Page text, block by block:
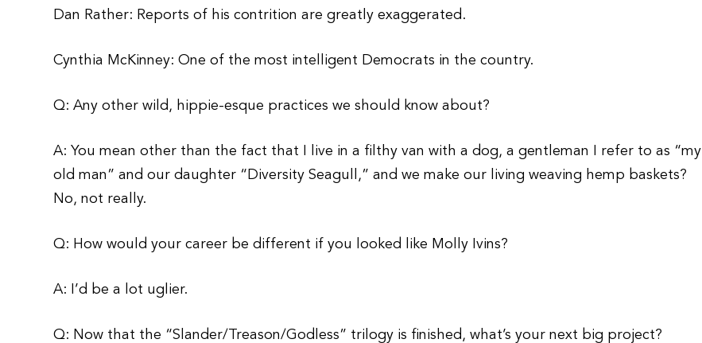
Dan Rather: Reports of his contrition are greatly exaggerated.
Cynthia McKinney: One of the most intelligent Democrats in the country.
Q: Any other wild, hippie-esque practices we should know about?
A: You mean other than the fact that I live in a filthy van with a dog, a gentleman I refer to as “my
old man” and our daughter “Diversity Seagull,” and we make our living weaving hemp baskets?
No, not really.
Q: How would your career be different if you looked like Molly Ivins?
A: I’d be a lot uglier.
Q: Now that the “Slander/Treason/Godless” trilogy is finished, what’s your next big project?